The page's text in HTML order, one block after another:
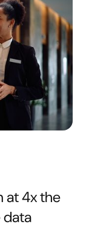
at 4x the
data